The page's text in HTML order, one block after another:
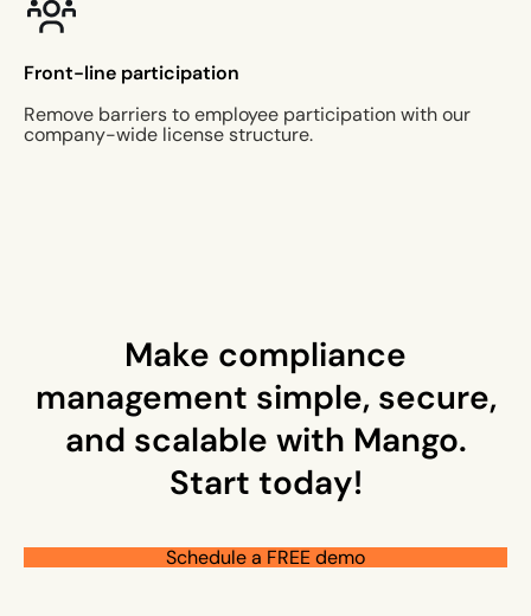
Front-line participation
Remove barriers to employee participation with our
company-wide license structure.
Make compliance
management simple, secure,
and scalable with Mango.
Start today!
Schedule a FREE demo